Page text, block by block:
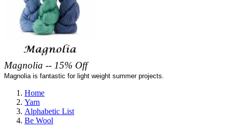
Magnolia -- 15% Off
Magnolia is fantastic for light weight summer projects.
Home
Yarn
Alphabetic List
Be Wool